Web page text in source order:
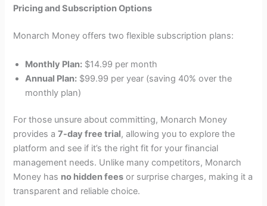
Pricing and Subscription Options
Monarch Money offers two flexible subscription plans:
Monthly Plan: $14.99 per month
Annual Plan: $99.99 per year (saving 40% over the
monthly plan)
For those unsure about committing, Monarch Money
provides a7-day free trial, allowing you to explore the
platform and see if it’s the right fit for your financial
management needs. Unlike many competitors, Monarch
Money has no hidden fees or surprise charges, making it a
transparent and reliable choice.